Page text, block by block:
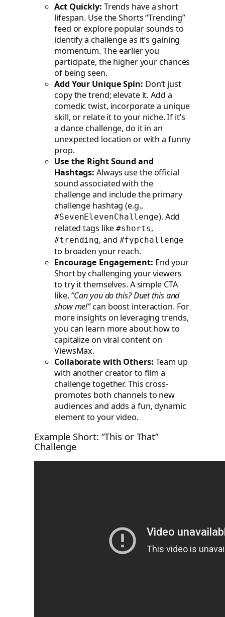
Act Quickly: Trends have a short
lifespan. Use the Shorts “Trending”
feed or explore popular sounds to
identify a challenge as it’s gaining
momentum. The earlier you
participate, the higher your chances
of being seen.
Add Your Unique Spin: Don’t just
copy the trend; elevate it. Add a
comedic twist, incorporate a unique
skill, or relate it to your niche. If it’s
a dance challenge, do it in an
unexpected location or with a funny
prop.
Use the Right Sound and
Hashtags: Always use the official
sound associated with the
challenge and include the primary
challenge hashtag (e.g.,
#SevenElevenChallenge). Add
related tags like#shorts,
#trending, and #fypchallenge
to broaden your reach.
Encourage Engagement: End your
Short by challenging your viewers
to try it themselves. A simple CTA
like, “Can you do this? Duet this and
show me!”can boost interaction. For
more insights on leveraging trends,
you can learn more about how to
capitalize on viral content on
ViewsMax.
Collaborate with Others: Team up
with another creator to film a
challenge together. This cross-
promotes both channels to new
audiences and adds a fun, dynamic
element to your video.
Example Short: “This or That”
Challenge